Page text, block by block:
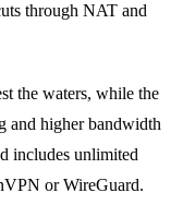
through NAT and
the waters, while the
and higher bandwidth
includes unlimited
or WireGuard.